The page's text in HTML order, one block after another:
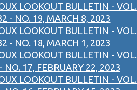
LOOKOUT BULLETIN - VOL.
- NO. 19, MARCH 8, 2023
LOOKOUT BULLETIN - VOL.
- NO. 18, MARCH 1, 2023
LOOKOUT BULLETIN - VOL.
NO. 17, FEBRUARY 22, 2023
LOOKOUT BULLETIN - VOL.